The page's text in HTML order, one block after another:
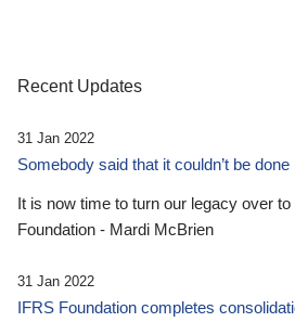
Recent Updates
31 Jan 2022
Somebody said that it couldn’t be done
It is now time to turn our legacy over
Foundation - Mardi McBrien
31 Jan 2022
IFRS Foundation completes